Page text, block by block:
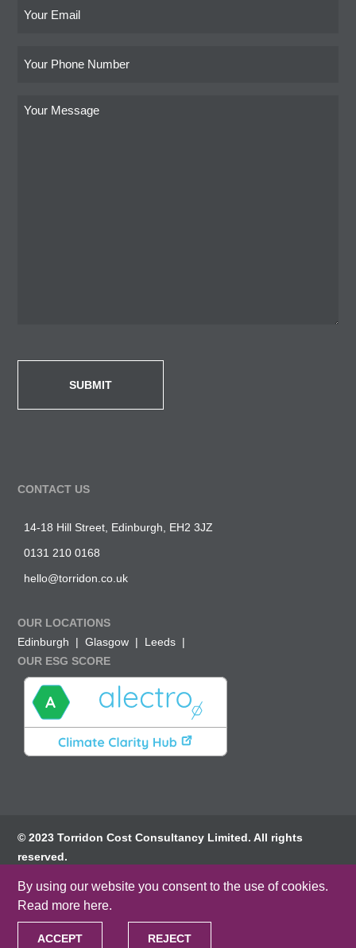
Write
CONTACT US
14-18 Hill Street, Edinburgh, EH2 3JZ
0131 210 0168
hello@torridon.co.uk
OUR LOCATIONS
Edinburgh
Glasgow
Leeds
OUR ESG SCORE
© 2023 Torridon Cost Consultancy Limited. All rights
reserved.
Privacy Policy Terms of website use
Cookie Policy
By using our website you consent to the use of cookies.
Read more here.
ACCEPT REJECT